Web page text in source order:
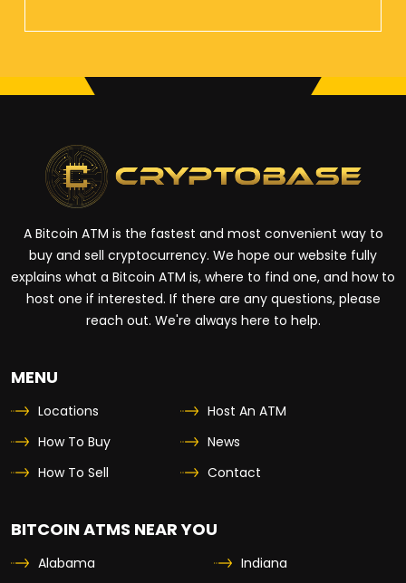
A Bitcoin ATM is the fastest and most convenient way to
buy and sell cryptocurrency. We hope our website fully
explains what a Bitcoin ATM is, where to find one, and how to
host one if interested. If there are any questions, please
reach out. We're always here to help.
MENU
Locations
How To Buy
How To Sell
Host An ATM
News
Contact
BITCOIN ATMS NEAR YOU
Alabama
Indiana